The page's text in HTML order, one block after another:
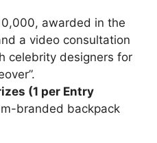
awarded in the
a video consultation
celebrity designers for
(1 per Entry
branded backpack